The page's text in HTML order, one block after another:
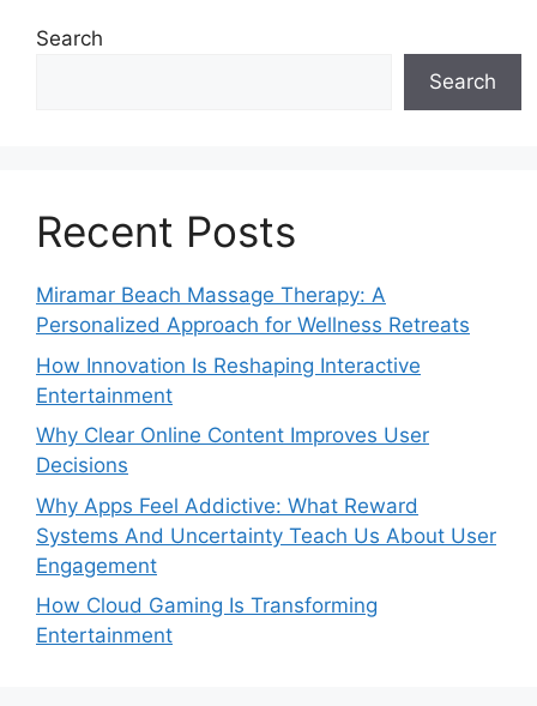
Search
Search
Recent Posts
Miramar Beach Massage Therapy: A
Personalized Approach for Wellness Retreats
How Innovation Is Reshaping Interactive
Entertainment
Why Clear Online Content Improves User
Decisions
Why Apps Feel Addictive: What Reward
Systems And Uncertainty Teach Us About User
Engagement
How Cloud Gaming Is Transforming
Entertainment